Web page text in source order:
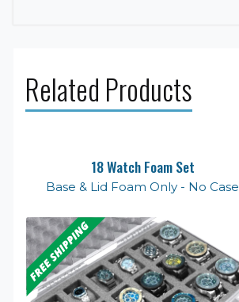
Related Products
18 Watch Foam Set
Base & Lid Foam Only - No Case